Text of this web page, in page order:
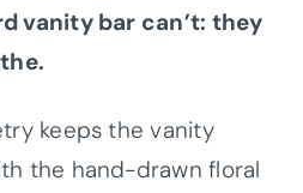
vanity bar can’t: they
keeps the vanity
the hand-drawn floral